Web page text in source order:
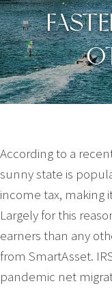
According to a
sunny state is
income tax, making
Largely for this
earners than any
from SmartAsset.
pandemic net